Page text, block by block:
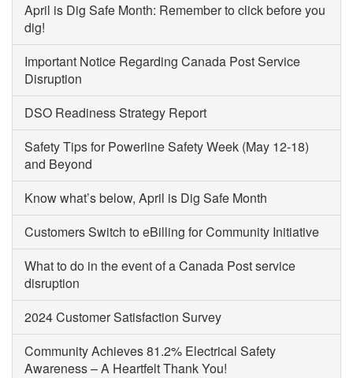
April is Dig Safe Month: Remember to click before you
dig!
Important Notice Regarding Canada Post Service
Disruption
DSO Readiness Strategy Report
Safety Tips for Powerline Safety Week (May 12-18)
and Beyond
Know what’s below, April is Dig Safe Month
Customers Switch to eBilling for Community Initiative
What to do in the event of a Canada Post service
disruption
2024 Customer Satisfaction Survey
Community Achieves 81.2% Electrical Safety
Awareness – A Heartfelt Thank You!